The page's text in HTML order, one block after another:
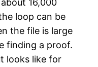
loop can be
the file is large
finding a proof.
looks like for